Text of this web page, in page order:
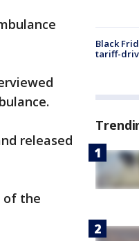
released
of the
Black
tariff-